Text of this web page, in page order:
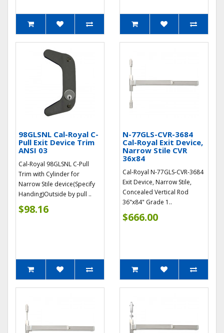
98GLSNL Cal-Royal C-
Pull Exit Device Trim
ANSI 03
Cal-Royal 98GLSNL C-Pull
Trim with Cylinder for
Narrow Stile device(Specify
Handing)Outside by pull ..
$98.16
N-77GLS-CVR-3684
Cal-Royal Exit Device,
Narrow Stile CVR
36x84
Cal-Royal N-77GLS-CVR-3684
Exit Device, Narrow Stile,
Concealed Vertical Rod
36"x84" Grade 1..
$666.00